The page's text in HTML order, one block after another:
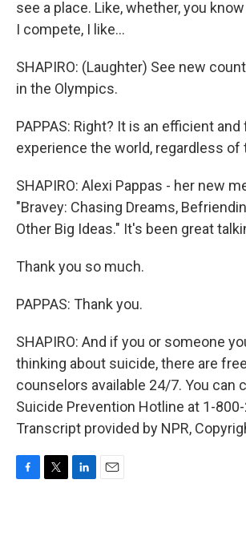
see a place. Like, whether, you
I compete, I like...
SHAPIRO: (Laughter) See new
in the Olympics.
PAPPAS: Right? It is an efficient
experience the world, regardless of
SHAPIRO: Alexi Pappas - her new
"Bravey: Chasing Dreams,
Other Big Ideas." It's been great
Thank you so much.
PAPPAS: Thank you.
SHAPIRO: And if you or someone
thinking about suicide, there are
counselors available 24/7. You can
Suicide Prevention Hotline at 1-
Transcript provided by NPR,